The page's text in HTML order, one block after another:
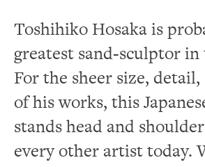
Toshihiko Hosaka is
greatest sand-sculptor
For the sheer size,
of his works, this
stands head and
every other artist today.